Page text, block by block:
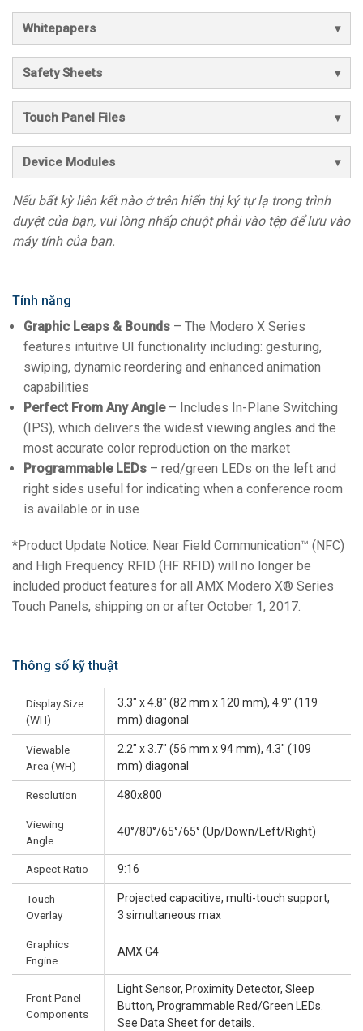
Whitepapers
Safety Sheets
Touch Panel Files
Device Modules
Nếu bất kỳ liên kết nào ở trên hiển thị ký tự lạ trong trình
duyệt của bạn, vui lòng nhấp chuột phải vào tệp để lưu vào
máy tính của bạn.
Tính năng
Graphic Leaps & Bounds – The Modero X Series
features intuitive UI functionality including: gesturing,
swiping, dynamic reordering and enhanced animation
capabilities
Perfect From Any Angle– Includes In-Plane Switching
(IPS), which delivers the widest viewing angles and the
most accurate color reproduction on the market
Programmable LEDs – red/green LEDs on the left and
right sides useful for indicating when a conference room
is available or in use
*Product Update Notice: Near Field Communication™ (NFC)
and High Frequency RFID (HF RFID) will no longer be
included product features for all AMX Modero X® Series
Touch Panels, shipping on or after October 1, 2017.
Thông số kỹ thuật
Display Size
(WH)
3.3" x 4.8" (82 mm x 120 mm), 4.9" (119
mm) diagonal
Viewable
Area (WH)
2.2" x 3.7" (56 mm x 94 mm), 4.3" (109
mm) diagonal
Resolution 480x800
Viewing
Angle
40°/80°/65°/65° (Up/Down/Left/Right)
Aspect Ratio 9:16
Touch
Overlay
Projected capacitive, multi-touch support,
3 simultaneous max
Graphics
Engine
AMX G4
Front Panel
Components
Light Sensor, Proximity Detector, Sleep
Button, Programmable Red/Green LEDs.
See Data Sheet for details.